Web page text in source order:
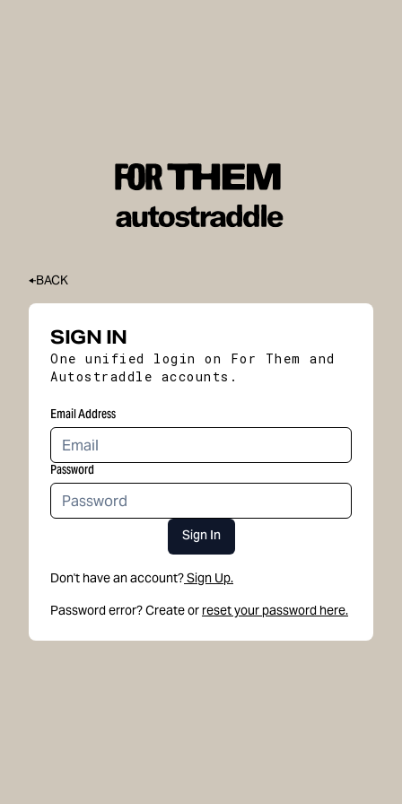
BACK
SIGN IN
One unified login on For Them and
Autostraddle accounts.
Email Address
Password
Sign In
Don't have an account?Sign Up.
Password error? Create or reset your password here.